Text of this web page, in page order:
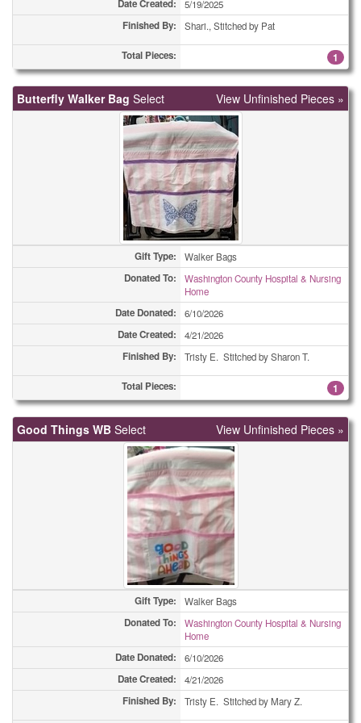
5
Christmas Cards 8
Christmas Cards 280
3
Coasters 4
Coasters 30
1
2
Combo Totes
Combo Totes 2
Date Created: 5/19/2025
Finished By: Shari., Stitched by Pat
Total Pieces: 1
Butterfly Walker Bag Select View Unfinished Pieces »
Gift Type: Walker Bags
Donated To:
Washington County Hospital & Nursing
Home
Date Donated: 6/10/2026
Date Created: 4/21/2026
Finished By: Tristy E. Stitched by Sharon T.
Total Pieces: 1
Good Things WB Select View Unfinished Pieces »
Gift Type: Walker Bags
Donated To:
Washington County Hospital & Nursing
Home
Date Donated: 6/10/2026
Date Created: 4/21/2026
Finished By: Tristy E. Stitched by Mary Z.